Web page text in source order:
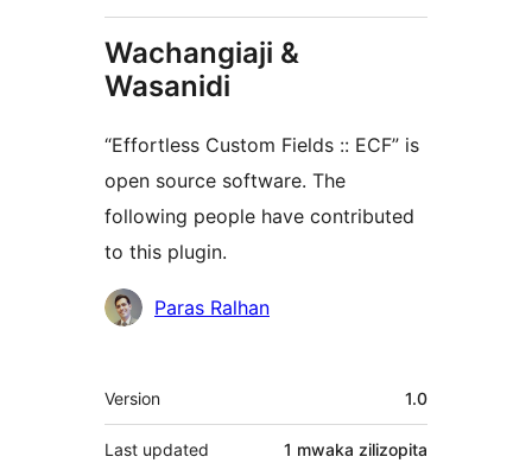
Wachangiaji &
Wasanidi
“Effortless Custom Fields :: ECF” is
open source software. The
following people have contributed
to this plugin.
Contributors
Paras Ralhan
Meta
Version 1.0
Last updated 1 mwaka zilizopita